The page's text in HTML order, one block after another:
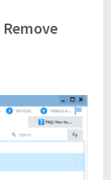
Remove